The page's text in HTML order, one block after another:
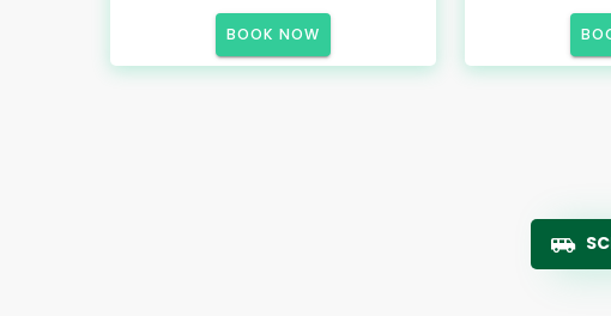
BOOK NOW